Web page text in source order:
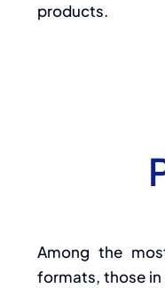
products.
Among the
formats, those